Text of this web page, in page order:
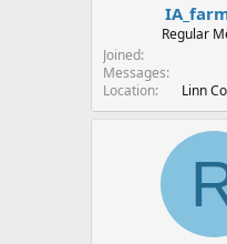
Regular
Joined
Messages
Location
Linn